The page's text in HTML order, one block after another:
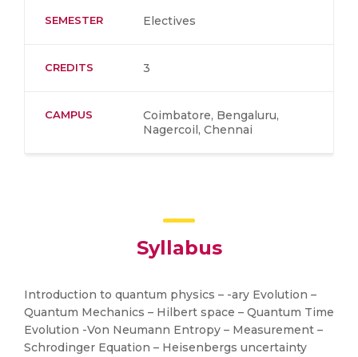
SEMESTER Electives
CREDITS 3
CAMPUS
Coimbatore, Bengaluru,
Nagercoil, Chennai
Syllabus
Introduction to quantum physics – -ary Evolution –
Quantum Mechanics – Hilbert space – Quantum Time
Evolution -Von Neumann Entropy – Measurement –
Schrodinger Equation – Heisenbergs uncertainty